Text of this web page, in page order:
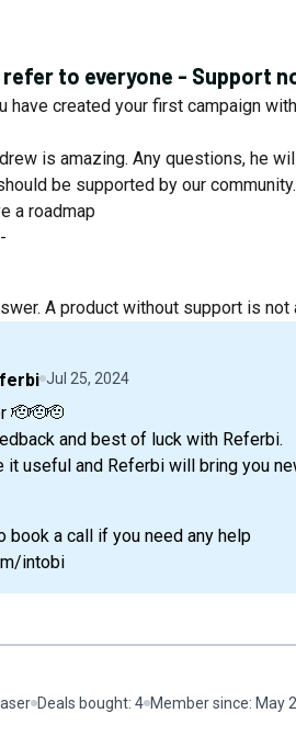
to everyone - Support
have created your first campaign
is amazing. Any questions, he
be supported by our community.
a roadmap
A product without support is not
Jul 25, 2024
🫡🫡🫡
and best of luck with Referbi.
it useful and Referbi will bring you
book a call if you need any help
intobi
Deals bought: 4 Member since: May